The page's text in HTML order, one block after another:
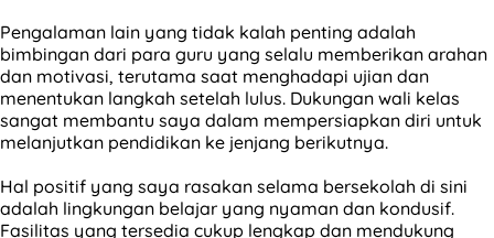
Pengalaman lain yang tidak kalah penting adalah
bimbingan dari para guru yang selalu memberikan arahan
dan motivasi, terutama saat menghadapi ujian dan
menentukan langkah setelah lulus. Dukungan wali kelas
sangat membantu saya dalam mempersiapkan diri untuk
melanjutkan pendidikan ke jenjang berikutnya.
Hal positif yang saya rasakan selama bersekolah di sini
adalah lingkungan belajar yang nyaman dan kondusif.
Fasilitas yang tersedia cukup lengkap dan mendukung